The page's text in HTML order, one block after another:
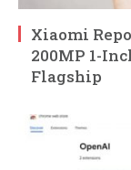
Xiaomi
200MP 1-
Flagship